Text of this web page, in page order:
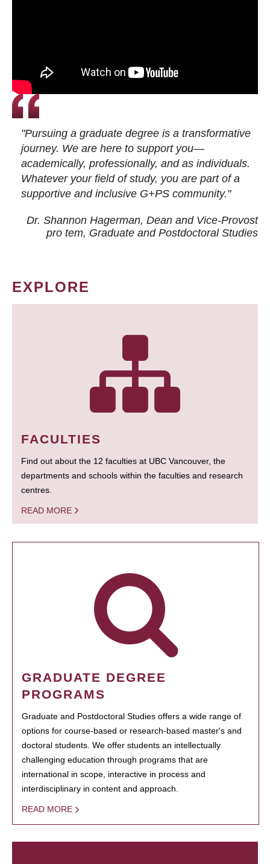
"Pursuing a graduate degree is a transformative
journey. We are here to support you—
academically, professionally, and as individuals.
Whatever your field of study, you are part of a
supportive and inclusive G+PS community."
Dr. Shannon Hagerman, Dean and Vice-Provost
pro tem, Graduate and Postdoctoral Studies
EXPLORE
FACULTIES
Find out about the 12 faculties at UBC Vancouver, the
departments and schools within the faculties and research
centres.
READ MORE
GRADUATE DEGREE
PROGRAMS
Graduate and Postdoctoral Studies offers a wide range of
options for course-based or research-based master's and
doctoral students. We offer students an intellectually
challenging education through programs that are
international in scope, interactive in process and
interdisciplinary in content and approach.
READ MORE